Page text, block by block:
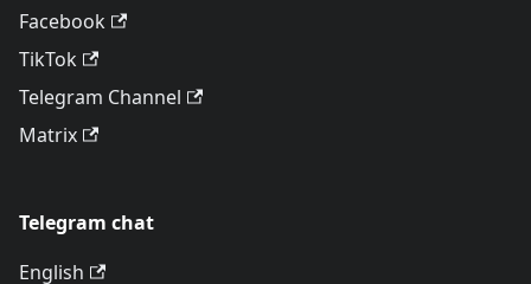
Facebook
TikTok
Telegram Channel
Matrix
Telegram chat
English